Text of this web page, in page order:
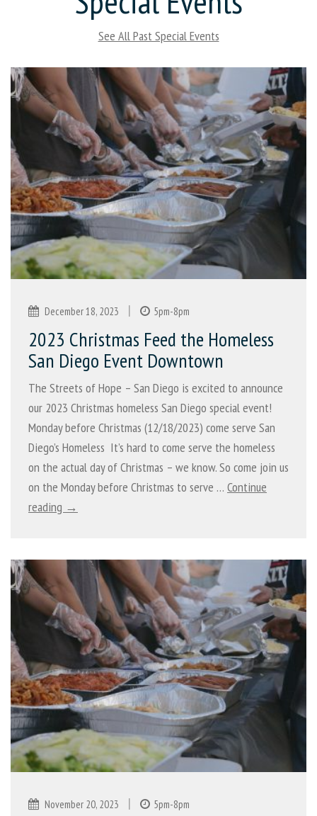
See All Past Special Events
December 18, 2023 | 5pm-8pm
2023 Christmas Feed the Homeless
San Diego Event Downtown
The Streets of Hope – San Diego is excited to announce
our 2023 Christmas homeless San Diego special event!
Monday before Christmas (12/18/2023) come serve San
Diego’s Homeless It’s hard to come serve the homeless
on the actual day of Christmas – we know. So come join us
on the Monday before Christmas to serve … Continue
reading →
November 20, 2023 | 5pm-8pm